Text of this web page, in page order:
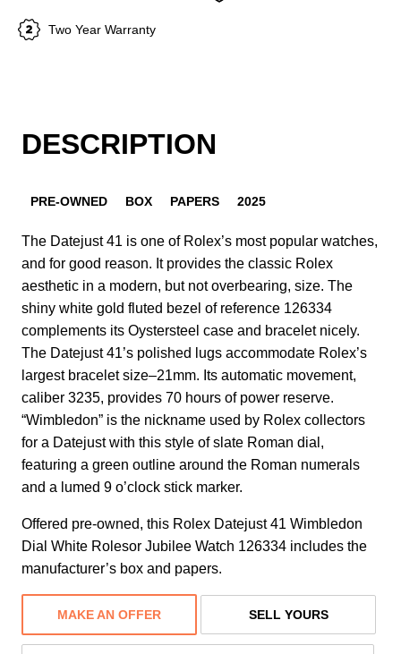
Two Year Warranty
DESCRIPTION
PRE-OWNED BOX PAPERS 2025
The Datejust 41 is one of Rolex’s most popular watches,
and for good reason. It provides the classic Rolex
aesthetic in a modern, but not overbearing, size. The
shiny white gold fluted bezel of reference 126334
complements its Oystersteel case and bracelet nicely.
The Datejust 41’s polished lugs accommodate Rolex’s
largest bracelet size–21mm. Its automatic movement,
caliber 3235, provides 70 hours of power reserve.
“Wimbledon” is the nickname used by Rolex collectors
for a Datejust with this style of slate Roman dial,
featuring a green outline around the Roman numerals
and a lumed 9 o’clock stick marker.
Offered pre-owned, this Rolex Datejust 41 Wimbledon
Dial White Rolesor Jubilee Watch 126334 includes the
manufacturer’s box and papers.
MAKE AN OFFER SELL YOURS